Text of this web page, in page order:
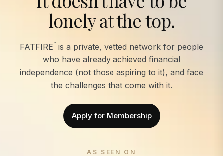
lonely at the top.
FATFIRE™ is a private, vetted network for people
who have already achieved financial
independence (not those aspiring to it), and face
the challenges that come with it.
Apply for Membership
AS SEEN ON